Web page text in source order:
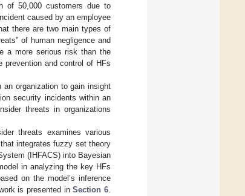
of 50,000 customers due to
caused by an employee
there are two main types of
of human negligence and
a more serious risk than the
prevention and control of HFs
organization to gain insight
security incidents within an
threats in organizations
threats examines various
integrates fuzzy set theory
(IHFACS) into Bayesian
in analyzing the key HFs
on the model’s inference
is presented inSection 6.